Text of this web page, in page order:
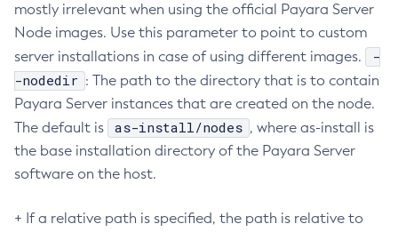
Create-Jdbc-Connection-Pool
Create-Jdbc-Resource
Create-Jms-Resource
Create-Jmsdest
Create-Jndi-Resource
Create-Jvm-Options
Create-Local-Instance
mostly irrelevant when using the official Payara Server
Node images. Use this parameter to point to custom
server installations in case of using different images.
-
-nodedir : The path to the directory that is to contain
Payara Server instances that are created on the node.
The default is
as-install/nodes , where as-install is
the base installation directory of the Payara Server
software on the host.
+ If a relative path is specified, the path is relative to